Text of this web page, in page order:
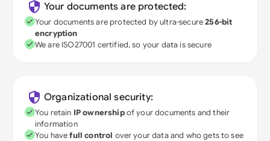
Your documents are protected:
Your documents are protected by ultra-secure256-bit
encryption
We are ISO27001 certified, so your data is secure
Organizational security:
You retain IP ownershipof your documents and their
information
You havefull control over your data and who gets to see